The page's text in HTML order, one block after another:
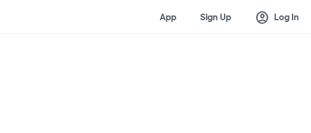
App Sign Up account_circle Log In